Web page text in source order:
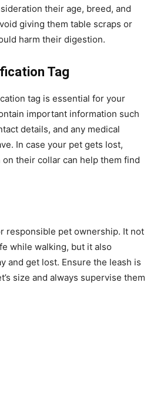
their age, breed, and
giving them table scraps or
harm their digestion.
Tag
tag is essential for your
important information such
details, and any medical
In case your pet gets lost,
their collar can help them find
responsible pet ownership. It not
while walking, but it also
and get lost. Ensure the leash is
size and always supervise them